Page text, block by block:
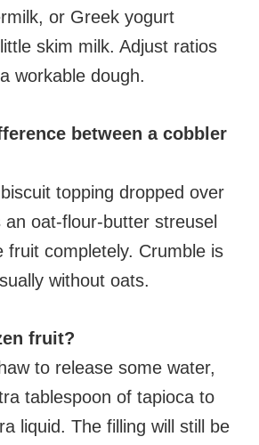
or Greek yogurt
skim milk. Adjust ratios
workable dough.
between a cobbler
topping dropped over
oat-flour-butter streusel
fruit completely. Crumble is
without oats.
fruit?
to release some water,
tablespoon of tapioca to
liquid. The filling will still be